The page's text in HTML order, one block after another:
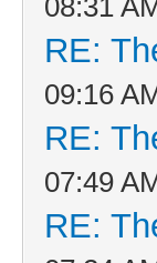
RE:
09:16
RE:
07:49
RE: